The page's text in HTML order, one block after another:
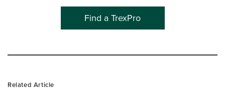
Find a TrexPro
Related Article